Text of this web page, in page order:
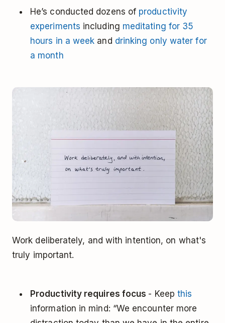
He’s conducted dozens of productivity
experiments including meditating for 35
hours in a week and drinking only water for
a month
Work deliberately, and with intention, on what's
truly important.
Productivity requires focus - Keep this
information in mind: “We encounter more